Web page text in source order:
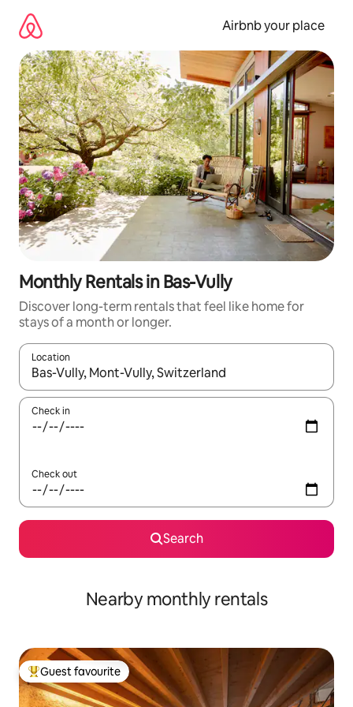
content
Airbnb your place
Monthly Rentals in Bas-Vully
Discover long-term rentals that feel like home for
stays of a month or longer.
Location
When results are available, navigate with the up and down
Check in
Check out
Search
Nearby monthly rentals
Top guest favourite
Guest favourite